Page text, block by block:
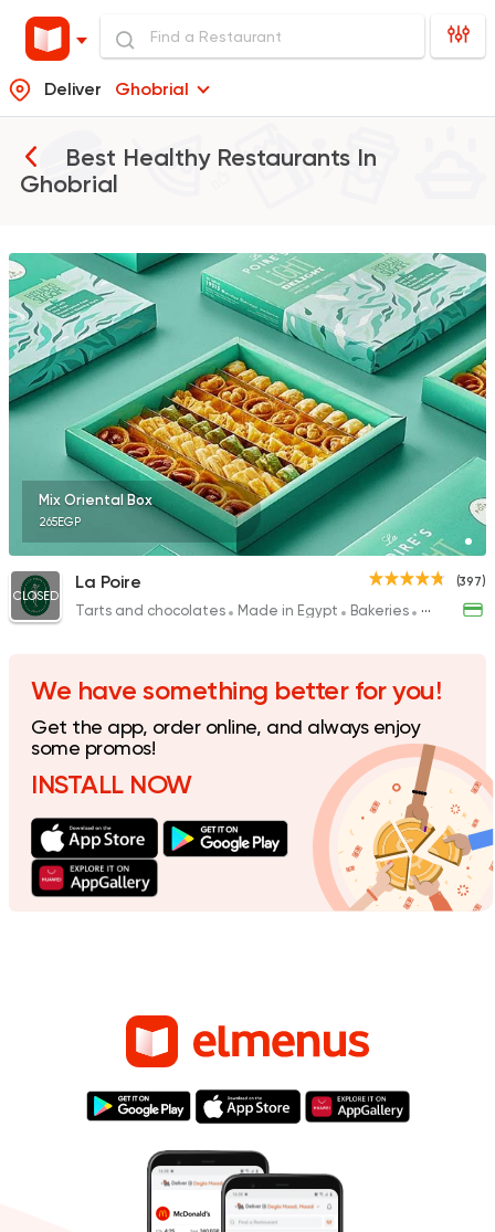
Deliver Ghobrial
Best Healthy Restaurants In
Ghobrial
Tarts and chocolates
La Poire
397 Ratings
Mix Oriental Box
265EGP
(397)
CLOSED
La Poire
Tarts and chocolates Made in Egypt Bakeries Desserts
We have something better for you!
Get the app, order online, and always enjoy
some promos!
INSTALL NOW